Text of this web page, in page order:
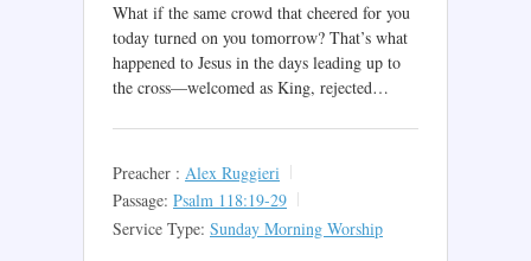
What if the same crowd that cheered for you
today turned on you tomorrow? That’s what
happened to Jesus in the days leading up to
the cross—welcomed as King, rejected…
Preacher : Alex Ruggieri
Passage: Psalm 118:19-29
Service Type: Sunday Morning Worship